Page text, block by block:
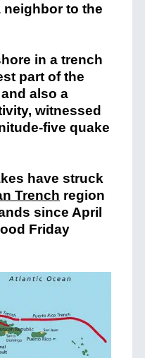
neighbor to the
in a trench
part of the
also a
witnessed
five quake
have struck
Trench region
since April
Friday